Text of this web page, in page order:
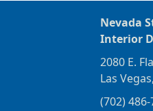
Nevada
Interior
2080 E.
Las
(702)